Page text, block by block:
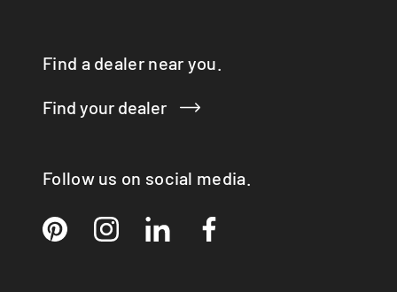
RINA
SIRA
VISTA
VOLA
Find a dealer near you.
Find your dealer
Follow us on social media.